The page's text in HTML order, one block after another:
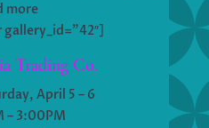
more
Trading Co.
April 5 – 6
– 3:00PM